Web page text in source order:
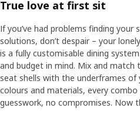
True love at first sit
If you’ve had problems finding
solutions, don’t despair – your
is a fully customisable dining
and budget in mind. Mix and match
seat shells with the underframes of
colours and materials, every
guesswork, no compromises.​ Now